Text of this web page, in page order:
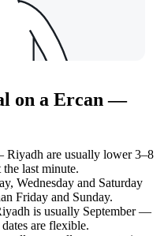
on a Ercan —
are usually lower 3–8
last minute.
Wednesday and Saturday
Friday and Sunday.
is usually September —
are flexible.